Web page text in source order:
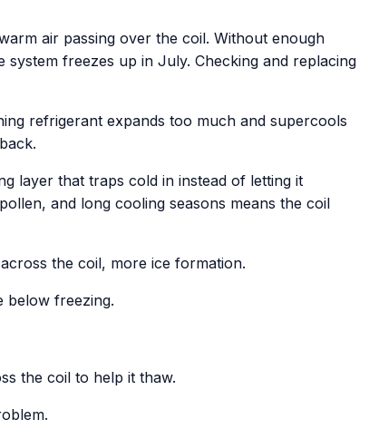
air passing over the coil. Without enough
freezes up in July. Checking and replacing
refrigerant expands too much and supercools
layer that traps cold in instead of letting it
and long cooling seasons means the coil
the coil, more ice formation.
below freezing.
the coil to help it thaw.